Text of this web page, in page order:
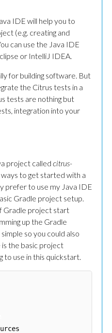
IDE will help you to
(e.g. creating and
can use the Java IDE
or IntelliJ IDEA.
for building software. But
the Citrus tests in a
tests are nothing but
integration into your
project called citrus-
to get started with a
prefer to use my Java IDE
Gradle project setup.
Gradle project start
up the Gradle
so you could also
the basic project
to use in this quickstart.